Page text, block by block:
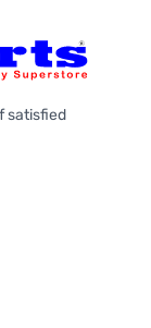
satisfied